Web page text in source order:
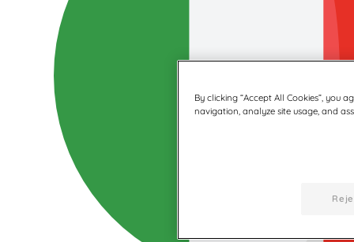
By clicking “Accept All Cookies”, you
navigation, analyze site usage, and